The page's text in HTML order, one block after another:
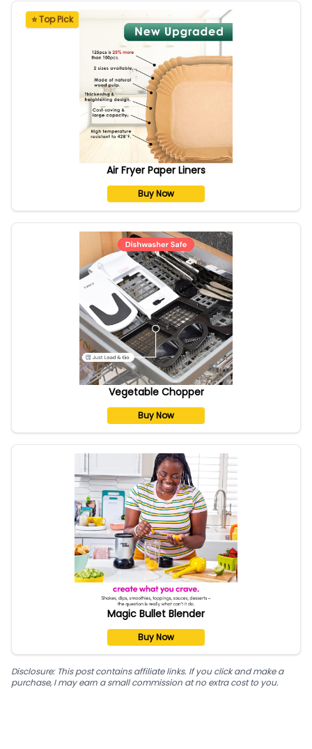
⭐ Top Pick
Air Fryer Paper Liners
Buy Now
Vegetable Chopper
Buy Now
Magic Bullet Blender
Buy Now
Disclosure: This post contains affiliate links. If you click and make a
purchase, I may earn a small commission at no extra cost to you.